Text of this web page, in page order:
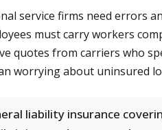
service firms need errors
must carry workers
quotes from carriers who
worrying about uninsured
liability insurance